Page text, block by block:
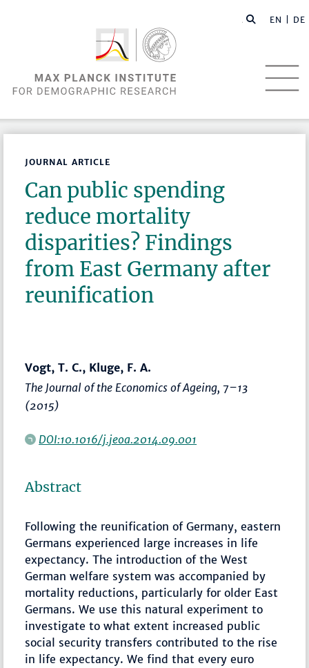
EN | DE
JOURNAL ARTICLE
Can public spending
reduce mortality
disparities? Findings
from East Germany after
reunification
Vogt, T. C., Kluge, F. A.
The Journal of the Economics of Ageing, 7–13
(2015)
DOI:10.1016/j.jeoa.2014.09.001
Abstract
Following the reunification of Germany, eastern
Germans experienced large increases in life
expectancy. The introduction of the West
German welfare system was accompanied by
mortality reductions, particularly for older East
Germans. We use this natural experiment to
investigate to what extent increased public
social security transfers contributed to the rise
in life expectancy. We find that every euro